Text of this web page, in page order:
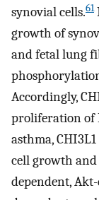
synovial cells.61
growth of
and fetal lung
Accordingly,
proliferation of
asthma,
cell growth
dependent,